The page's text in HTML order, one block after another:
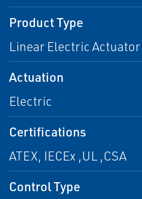
Product Type
Linear Electric Actuator
Actuation
Electric
Certifications
ATEX, IECEx ,UL ,CSA
Control Type